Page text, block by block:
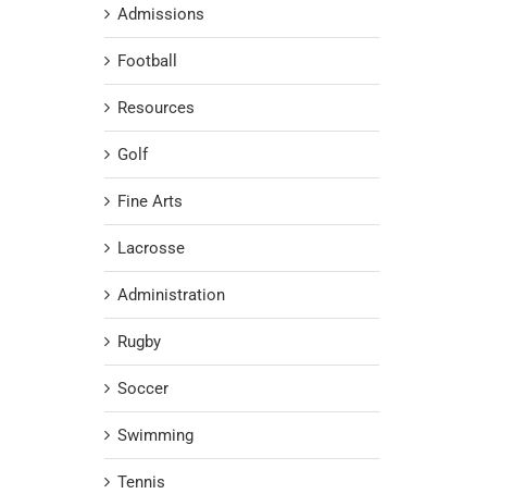
Admissions
Football
Resources
Golf
Fine Arts
Lacrosse
Administration
Rugby
Soccer
Swimming
Tennis